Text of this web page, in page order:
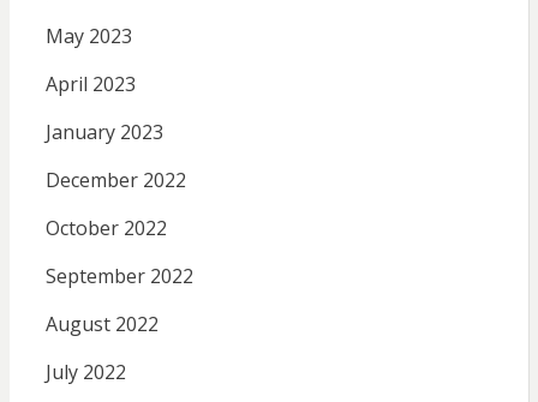
May 2023
April 2023
January 2023
December 2022
October 2022
September 2022
August 2022
July 2022